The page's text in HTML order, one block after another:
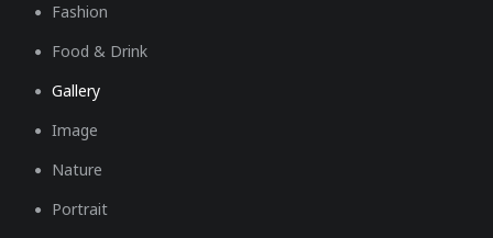
Fashion
Food & Drink
Gallery
Image
Nature
Portrait